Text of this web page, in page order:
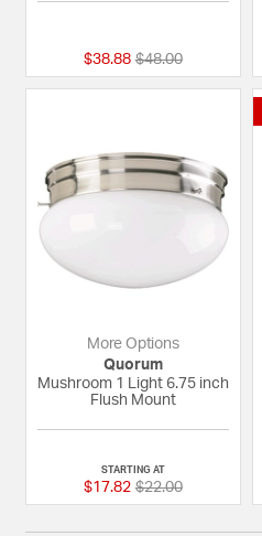
$38.88 Price reduced from
$48.00to
More Options
Quorum
Mushroom 1 Light 6.75 inch
Flush Mount
STARTING AT
$17.82 Price reduced from
$22.00to